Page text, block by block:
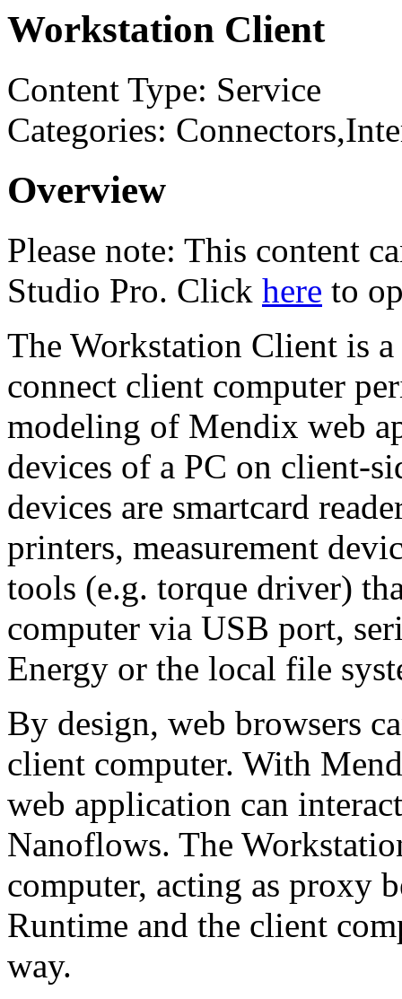
Workstation Client
Content Type: Service
Categories:
Overview
Please note: This content
Studio Pro. Click here to
The Workstation Client is
connect client computer
modeling of Mendix web
devices of a PC on client-
devices are smartcard
printers, measurement
tools (e.g. torque driver)
computer via USB port,
Energy or the local file
By design, web browsers
client computer. With
web application can
Nanoflows. The
computer, acting as proxy
Runtime and the client
way.